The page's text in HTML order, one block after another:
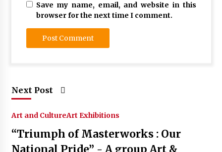
Save my name, email, and website in this
browser for the next time I comment.
Next Post
Art and CultureArt Exhibitions
“Triumph of Masterworks : Our
National Pride” - A group Art &